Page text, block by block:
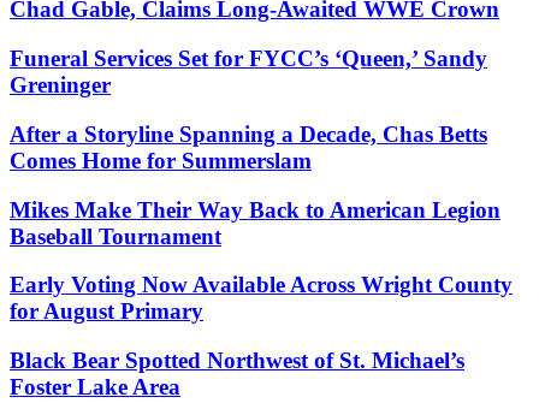
Chad Gable, Claims Long-Awaited WWE Crown
Funeral Services Set for FYCC’s ‘Queen,’ Sandy
Greninger
After a Storyline Spanning a Decade, Chas Betts
Comes Home for Summerslam
Mikes Make Their Way Back to American Legion
Baseball Tournament
Early Voting Now Available Across Wright County
for August Primary
Black Bear Spotted Northwest of St. Michael’s
Foster Lake Area